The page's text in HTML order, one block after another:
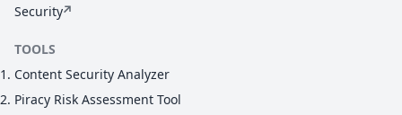
Security
TOOLS
Content Security Analyzer
Piracy Risk Assessment Tool